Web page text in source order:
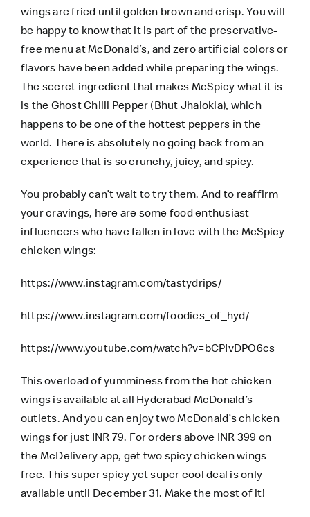
wings are fried until golden brown and crisp. You will
be happy to know that it is part of the preservative-
free menu at McDonald’s, and zero artificial colors or
flavors have been added while preparing the wings.
The secret ingredient that makes McSpicy what it is
is the Ghost Chilli Pepper (Bhut Jhalokia), which
happens to be one of the hottest peppers in the
world. There is absolutely no going back from an
experience that is so crunchy, juicy, and spicy.
You probably can’t wait to try them. And to reaffirm
your cravings, here are some food enthusiast
influencers who have fallen in love with the McSpicy
chicken wings:
https://www.instagram.com/tastydrips/
https://www.instagram.com/foodies_of_hyd/
https://www.youtube.com/watch?v=bCPIvDPO6cs
This overload of yumminess from the hot chicken
wings is available at all Hyderabad McDonald’s
outlets. And you can enjoy two McDonald’s chicken
wings for just INR 79. For orders above INR 399 on
the McDelivery app, get two spicy chicken wings
free. This super spicy yet super cool deal is only
available until December 31. Make the most of it!